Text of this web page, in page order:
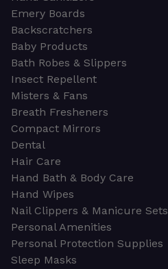
Emery Boards
Backscratchers
Baby Products
Bath Robes & Slippers
Insect Repellent
Misters & Fans
Breath Fresheners
Compact Mirrors
Dental
Hair Care
Hand Bath & Body Care
Hand Wipes
Nail Clippers & Manicure Sets
Personal Amenities
Personal Protection Supplies
Sleep Masks